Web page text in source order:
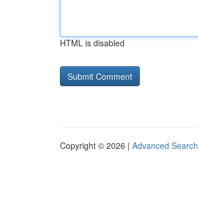
HTML is disabled
Copyright © 2026 | Advanced Search